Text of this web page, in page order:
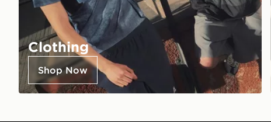
Clothing
Shop Now